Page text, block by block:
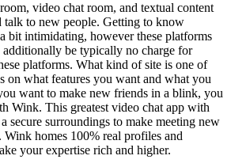
video chat room, and textual content
talk to new people. Getting to know
bit intimidating, however these platforms
additionally be typically no charge for
platforms. What kind of site is one of
on what features you want and what you
want to make new friends in a blink, you
Wink. This greatest video chat app with
secure surroundings to make meeting new
homes 100% real profiles and
your expertise rich and higher.